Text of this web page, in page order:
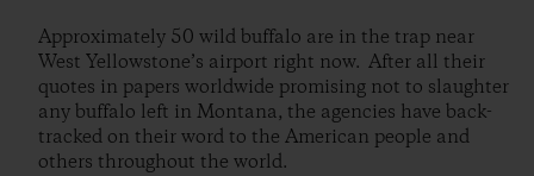
Approximately 50 wild buffalo are in the trap near
West Yellowstone’s airport right now. After all their
quotes in papers worldwide promising not to slaughter
any buffalo left in Montana, the agencies have back-
tracked on their word to the American people and
others throughout the world.